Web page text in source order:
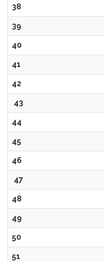
38
39
40
41
42
43
44
45
46
47
48
49
50
51